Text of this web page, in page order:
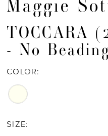
Maggie
TOCCARA
- No
COLOR:
SIZE: